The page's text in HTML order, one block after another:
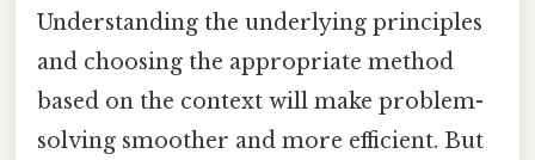
Understanding the underlying principles
and choosing the appropriate method
based on the context will make problem-
solving smoother and more efficient. But